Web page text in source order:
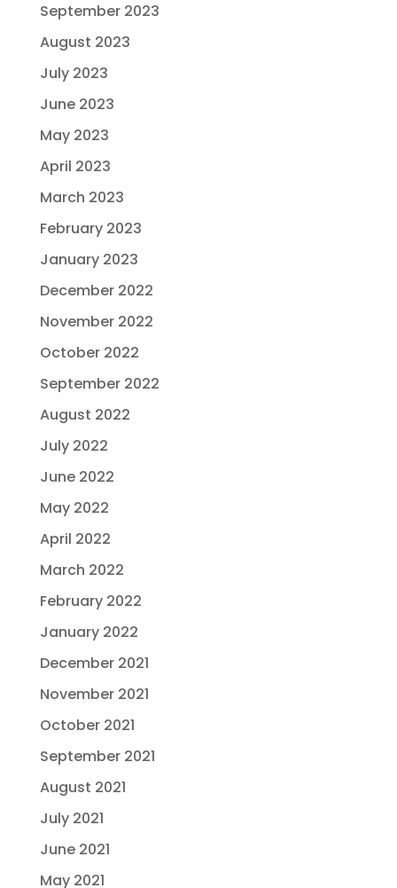
September 2023
August 2023
July 2023
June 2023
May 2023
April 2023
March 2023
February 2023
January 2023
December 2022
November 2022
October 2022
September 2022
August 2022
July 2022
June 2022
May 2022
April 2022
March 2022
February 2022
January 2022
December 2021
November 2021
October 2021
September 2021
August 2021
July 2021
June 2021
May 2021